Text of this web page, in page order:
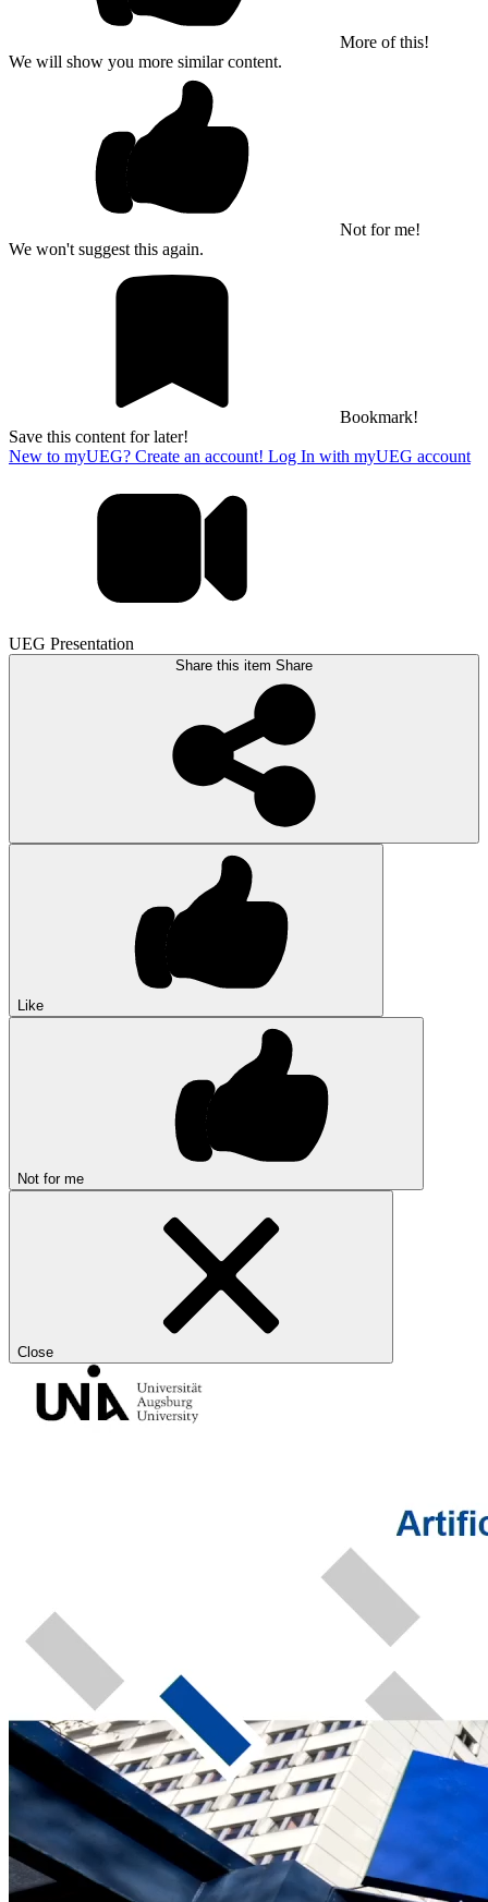
More of this!
We will show you more similar content.
Not for me!
We won't suggest this again.
Bookmark!
Save this content for later!
New to myUEG? Create an account! Log In with myUEG account
UEG Presentation
Share this item Share
Like
Not for me
Close